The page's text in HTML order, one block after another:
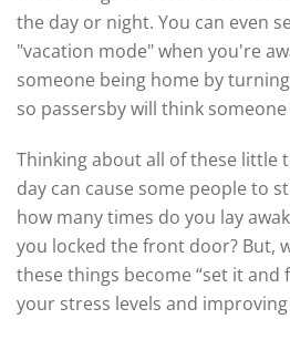
the day or night. You can even
"vacation mode" when you're
someone being home by
so passersby will think
Thinking about all of these little
day can cause some people to
how many times do you lay
you locked the front door? But,
these things become “set it and
your stress levels and